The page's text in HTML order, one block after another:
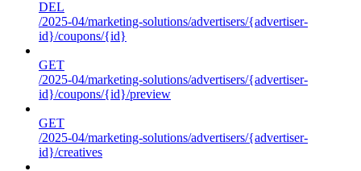
DEL
/2025-04/marketing-solutions/advertisers/{advertiser-
id}/coupons/{id}
GET
/2025-04/marketing-solutions/advertisers/{advertiser-
id}/coupons/{id}/preview
GET
/2025-04/marketing-solutions/advertisers/{advertiser-
id}/creatives